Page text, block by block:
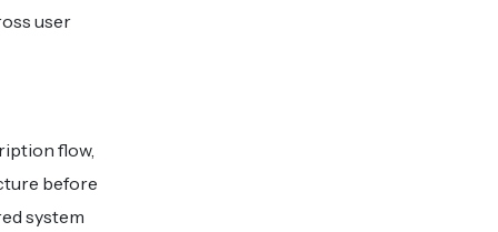
user
flow,
before
system